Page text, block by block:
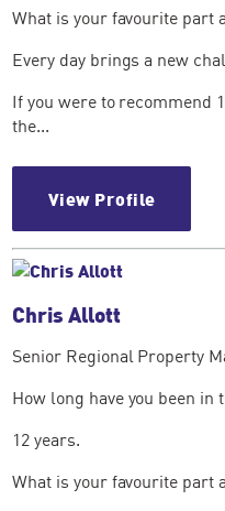
What is your favourite part
Every day brings a new
If you were to recommend
the...
View Profile
Chris Allott
Senior Regional Property
How long have you been in
12 years.
What is your favourite part